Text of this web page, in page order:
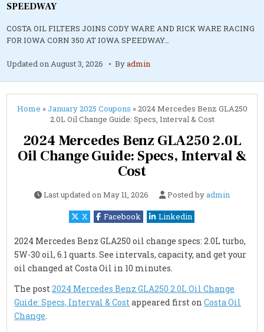
SPEEDWAY
COSTA OIL FILTERS JOINS CODY WARE AND RICK WARE RACING
FOR IOWA CORN 350 AT IOWA SPEEDWAY…
Updated onAugust 3, 2026 Byadmin
Home »January 2025 Coupons »2024 Mercedes Benz GLA250
2.0L Oil Change Guide: Specs, Interval & Cost
2024 Mercedes Benz GLA250 2.0L
Oil Change Guide: Specs, Interval &
Cost
Last updated onMay 11, 2026 Posted byadmin
X Facebook Linkedin
2024 Mercedes Benz GLA250 oil change specs: 2.0L turbo,
5W-30 oil, 6.1 quarts. See intervals, capacity, and get your
oil changed at Costa Oil in 10 minutes.
The post2024 Mercedes Benz GLA250 2.0L Oil Change
Guide: Specs, Interval & Costappeared first onCosta Oil
Change.